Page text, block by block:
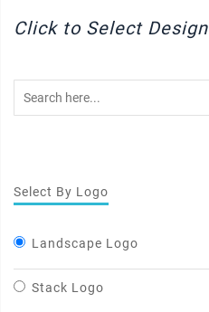
Click to Select Design
Select By Logo
Landscape Logo
Stack Logo